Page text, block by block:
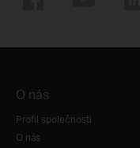
O nás
Profil společnosti
O nás